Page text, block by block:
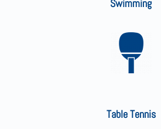
Swimming
Table Tennis